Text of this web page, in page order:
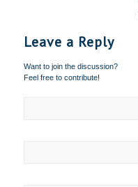
Leave a Reply
Want to join the discussion?
Feel free to contribute!